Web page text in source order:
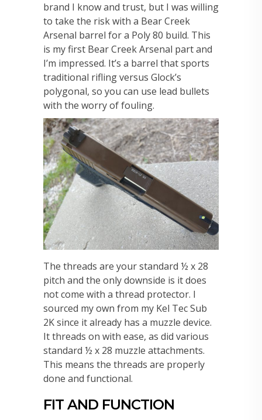
brand I know and trust, but I was willing
to take the risk with a Bear Creek
Arsenal barrel for a Poly 80 build. This
is my first Bear Creek Arsenal part and
I’m impressed. It’s a barrel that sports
traditional rifling versus Glock’s
polygonal, so you can use lead bullets
with the worry of fouling.
The threads are your standard ½ x 28
pitch and the only downside is it does
not come with a thread protector. I
sourced my own from my Kel Tec Sub
2K since it already has a muzzle device.
It threads on with ease, as did various
standard ½ x 28 muzzle attachments.
This means the threads are properly
done and functional.
FIT AND FUNCTION